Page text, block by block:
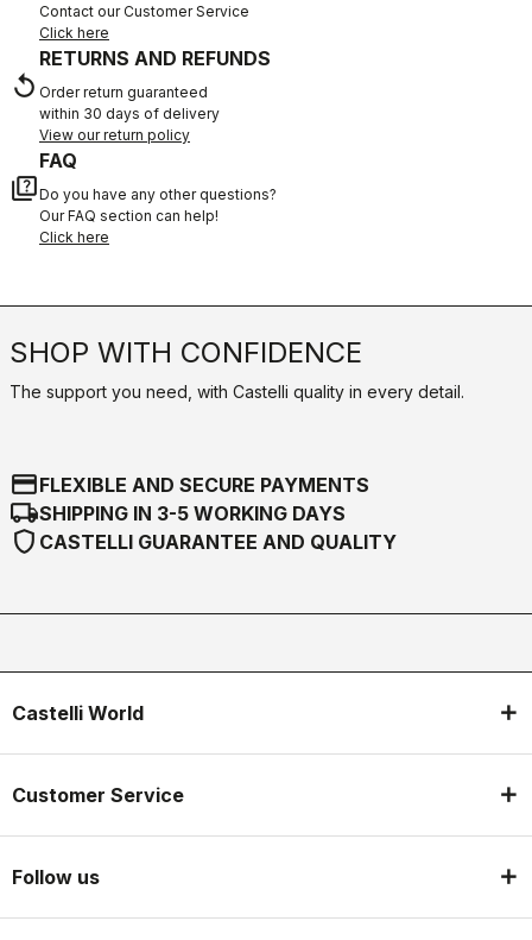
Contact our Customer Service
Click here
replay
RETURNS AND REFUNDS
Order return guaranteed
within 30 days of delivery
View our return policy
quiz
FAQ
Do you have any other questions?
Our FAQ section can help!
Click here
SHOP WITH CONFIDENCE
The support you need, with Castelli quality in every detail.
credit_cardFLEXIBLE AND SECURE PAYMENTS
local_shippingSHIPPING IN 3-5 WORKING DAYS
shield CASTELLI GUARANTEE AND QUALITY
Castelli World
Customer Service
Follow us